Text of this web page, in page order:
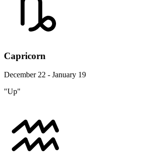
Capricorn
December 22 - January 19
"Up"